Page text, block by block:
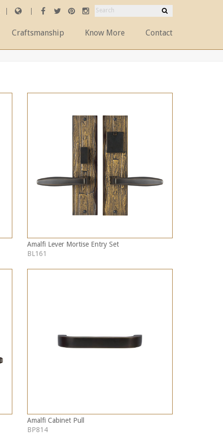
Craftsmanship Know More Contact
Amalfi Lever Mortise Entry Set
BL161
Amalfi Cabinet Pull
BP814